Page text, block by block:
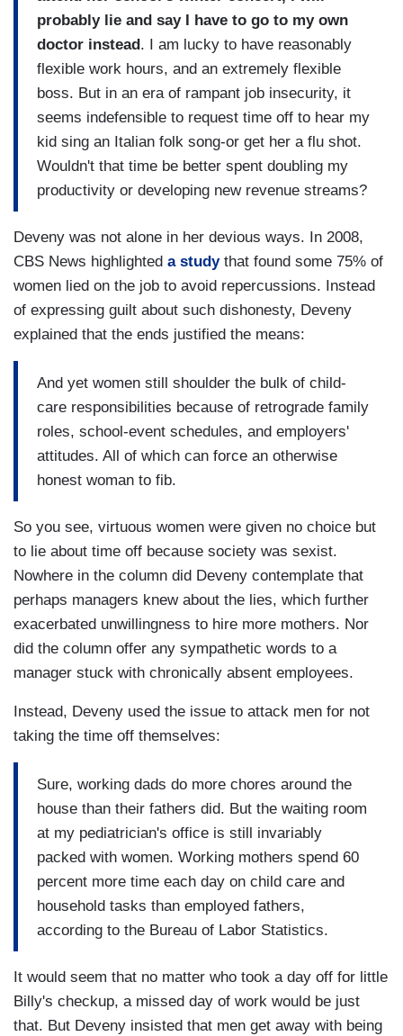
probably lie and say I have to go to my own
doctor instead. I am lucky to have reasonably
flexible work hours, and an extremely flexible
boss. But in an era of rampant job insecurity, it
seems indefensible to request time off to hear my
kid sing an Italian folk song-or get her a flu shot.
Wouldn't that time be better spent doubling my
productivity or developing new revenue streams?
Deveny was not alone in her devious ways. In 2008,
CBS News highlighted a studythat found some 75% of
women lied on the job to avoid repercussions. Instead
of expressing guilt about such dishonesty, Deveny
explained that the ends justified the means:
And yet women still shoulder the bulk of child-
care responsibilities because of retrograde family
roles, school-event schedules, and employers'
attitudes. All of which can force an otherwise
honest woman to fib.
So you see, virtuous women were given no choice but
to lie about time off because society was sexist.
Nowhere in the column did Deveny contemplate that
perhaps managers knew about the lies, which further
exacerbated unwillingness to hire more mothers. Nor
did the column offer any sympathetic words to a
manager stuck with chronically absent employees.
Instead, Deveny used the issue to attack men for not
taking the time off themselves:
Sure, working dads do more chores around the
house than their fathers did. But the waiting room
at my pediatrician's office is still invariably
packed with women. Working mothers spend 60
percent more time each day on child care and
household tasks than employed fathers,
according to the Bureau of Labor Statistics.
It would seem that no matter who took a day off for little
Billy's checkup, a missed day of work would be just
that. But Deveny insisted that men get away with being